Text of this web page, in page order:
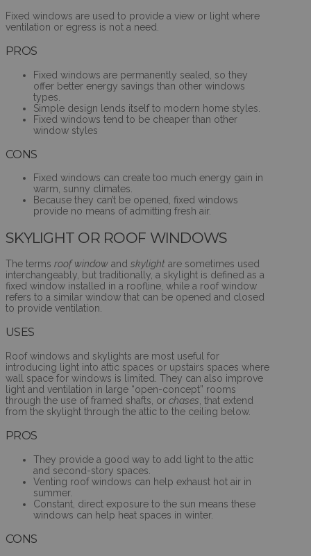
Fixed windows are used to provide a view or light where
ventilation or egress is not a need.
PROS
Fixed windows are permanently sealed, so they
offer better energy savings than other windows
types.
Simple design lends itself to modern home styles.
Fixed windows tend to be cheaper than other
window styles
CONS
Fixed windows can create too much energy gain in
warm, sunny climates.
Because they can’t be opened, fixed windows
provide no means of admitting fresh air.
SKYLIGHT OR ROOF WINDOWS
The terms roof window and skylight are sometimes used
interchangeably, but traditionally, a skylight is defined as a
fixed window installed in a roofline, while a roof window
refers to a similar window that can be opened and closed
to provide ventilation.
USES
Roof windows and skylights are most useful for
introducing light into attic spaces or upstairs spaces where
wall space for windows is limited. They can also improve
light and ventilation in large “open-concept” rooms
through the use of framed shafts, or chases , that extend
from the skylight through the attic to the ceiling below.
PROS
They provide a good way to add light to the attic
and second-story spaces.
Venting roof windows can help exhaust hot air in
summer.
Constant, direct exposure to the sun means these
windows can help heat spaces in winter.
CONS